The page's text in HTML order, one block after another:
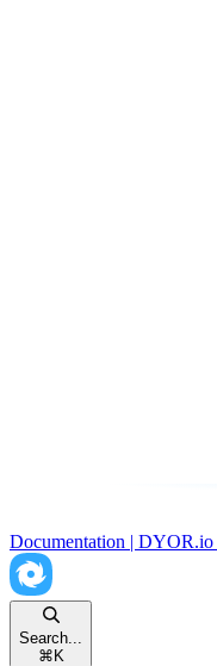
Documentation | DYOR.io
Search...
⌘K